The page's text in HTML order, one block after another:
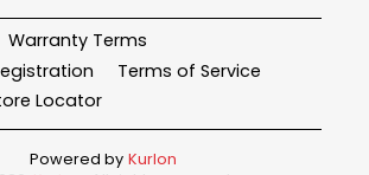
Warranty Terms
Terms of Service
Locator
Powered by Kurlon